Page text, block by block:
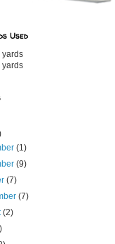
Used
yards
yards
(1)
(9)
(7)
(7)
(2)